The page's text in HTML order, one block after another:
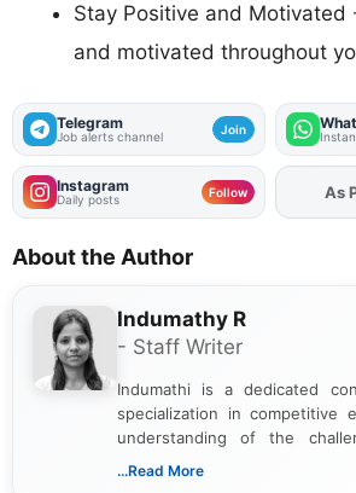
Stay Positive and
and motivated throughout
Telegram
Job alerts channel Join
Instagram
Daily posts Follow As
About the Author
Indumathy R
- Staff Writer
Indumathi is a dedicated
specialization in competitive
understanding of the
associated with preparing for
...Read More